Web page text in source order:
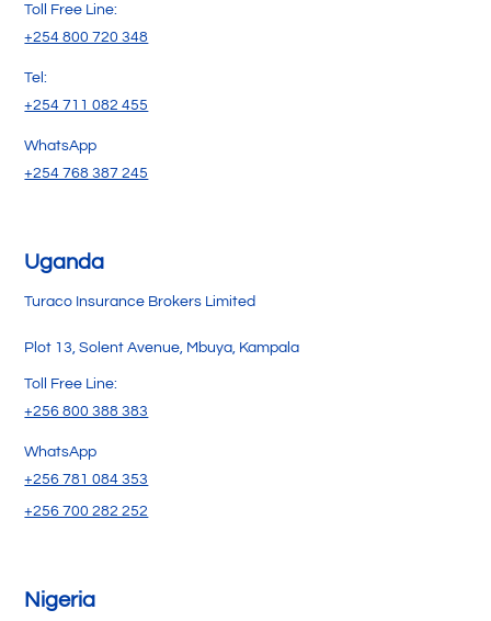
Toll Free Line:
+254 800 720 348
Tel:
+254 711 082 455
WhatsApp
+254 768 387 245
Uganda
Turaco Insurance Brokers Limited
Plot 13, Solent Avenue, Mbuya, Kampala
Toll Free Line:
+256 800 388 383
WhatsApp
+256 781 084 353
+256 700 282 252
Nigeria